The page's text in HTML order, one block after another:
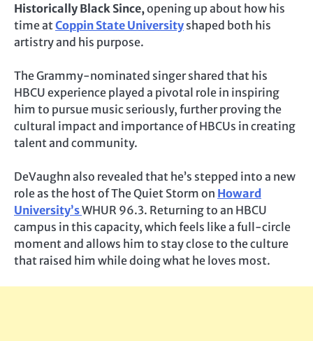
Historically Black Since,opening up about how his
time atCoppin State University shaped both his
artistry and his purpose.
The Grammy-nominated singer shared that his
HBCU experience played a pivotal role in inspiring
him to pursue music seriously, further proving the
cultural impact and importance of HBCUs in creating
talent and community.
DeVaughn also revealed that he’s stepped into a new
role as the host of The Quiet Storm on Howard
University’sWHUR 96.3. Returning to an HBCU
campus in this capacity, which feels like a full-circle
moment and allows him to stay close to the culture
that raised him while doing what he loves most.